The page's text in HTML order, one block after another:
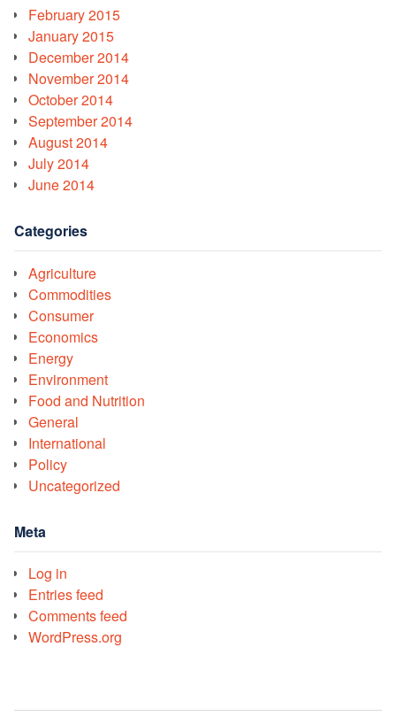
February 2015
January 2015
December 2014
November 2014
October 2014
September 2014
August 2014
July 2014
June 2014
Categories
Agriculture
Commodities
Consumer
Economics
Energy
Environment
Food and Nutrition
General
International
Policy
Uncategorized
Meta
Log in
Entries feed
Comments feed
WordPress.org